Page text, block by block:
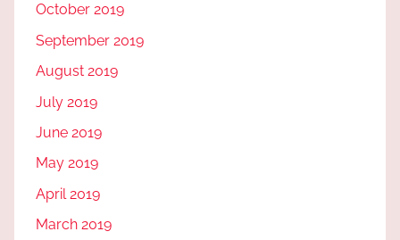
October 2019
September 2019
August 2019
July 2019
June 2019
May 2019
April 2019
March 2019